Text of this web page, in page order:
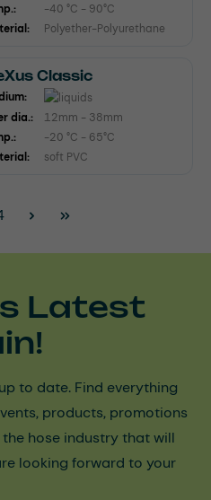
-40 °C - 90°C
Polyether-Polyurethane
Classic
dia.:
12mm - 38mm
-20 °C - 65°C
soft PVC
Latest
to date. Find everything
products, promotions
hose industry that will
looking forward to your